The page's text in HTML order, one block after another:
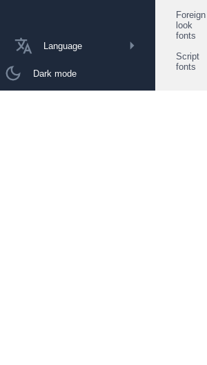
Language
Dark mode
Foreign
look
fonts
Script
fonts